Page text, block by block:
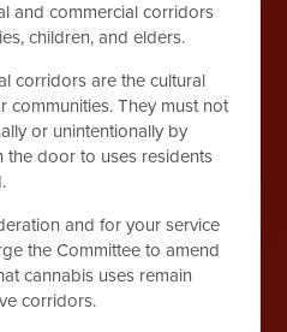
and commercial corridors
children, and elders.
corridors are the cultural
communities. They must not
or unintentionally by
the door to uses residents
and for your service
the Committee to amend
cannabis uses remain
corridors.